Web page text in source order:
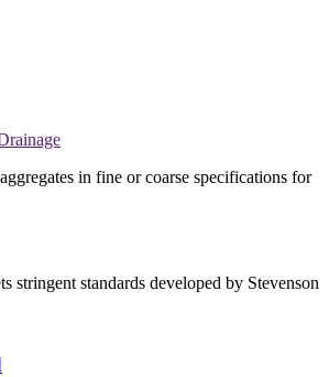
in fine or coarse specifications for
stringent standards developed by Stevenson